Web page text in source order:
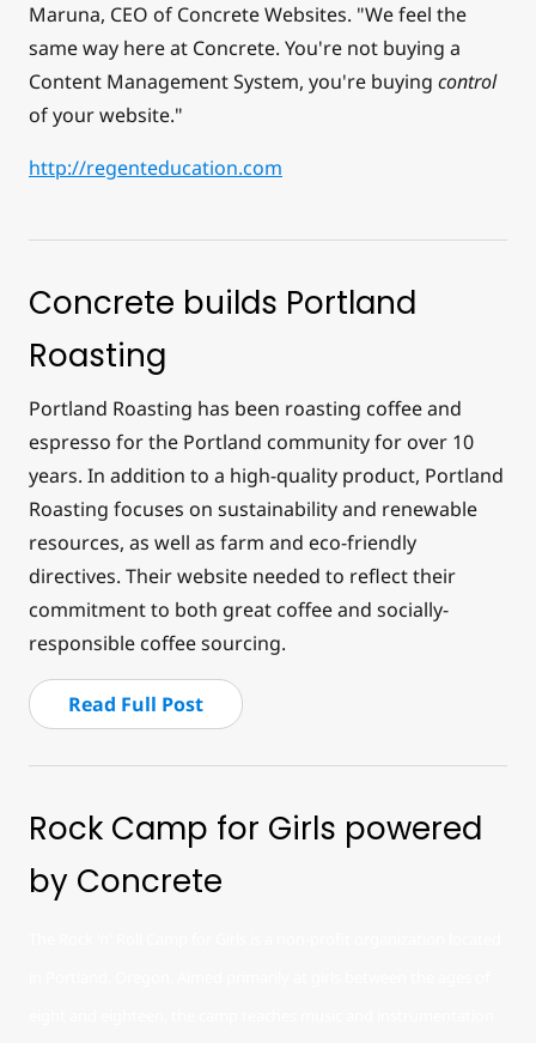
Maruna, CEO of Concrete Websites. "We feel the
same way here at Concrete. You're not buying a
Content Management System, you're buying control
of your website."
http://regenteducation.com
Concrete builds Portland
Roasting
Portland Roasting has been roasting coffee and
espresso for the Portland community for over 10
years. In addition to a high-quality product, Portland
Roasting focuses on sustainability and renewable
resources, as well as farm and eco-friendly
directives. Their website needed to reflect their
commitment to both great coffee and socially-
responsible coffee sourcing.
Read Full Post
Rock Camp for Girls powered
by Concrete